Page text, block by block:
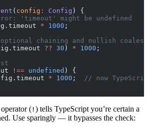
( config : Config ) {
'timeout' might be undefined
* 1000 ;
chaining and nullish
?? 30 ) * 1000 ;
!== undefined ) {
* 1000 ;
// now
( ! ) tells TypeScript you’re certain a
Use sparingly — it bypasses the check: